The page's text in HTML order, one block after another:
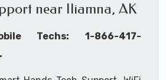
near Iliamna, AK
Techs: 1-866-417-